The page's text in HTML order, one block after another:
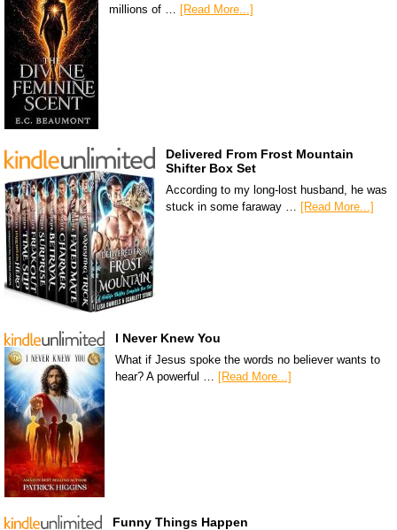
millions of …
[Read More...]
Delivered From Frost Mountain
Shifter Box Set
According to my long-lost husband, he was
stuck in some faraway … [Read More...]
I Never Knew You
What if Jesus spoke the words no believer wants to
hear? A powerful …
[Read More...]
Funny Things Happen